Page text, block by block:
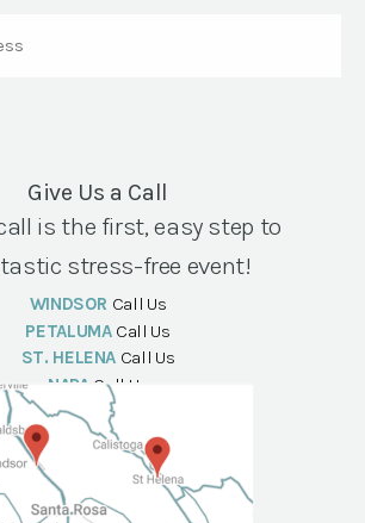
Give Us a Call
is the first, easy step to
stress-free event!
WINDSOR Call Us
PETALUMA Call Us
ST. HELENA Call Us
NAPA Call Us